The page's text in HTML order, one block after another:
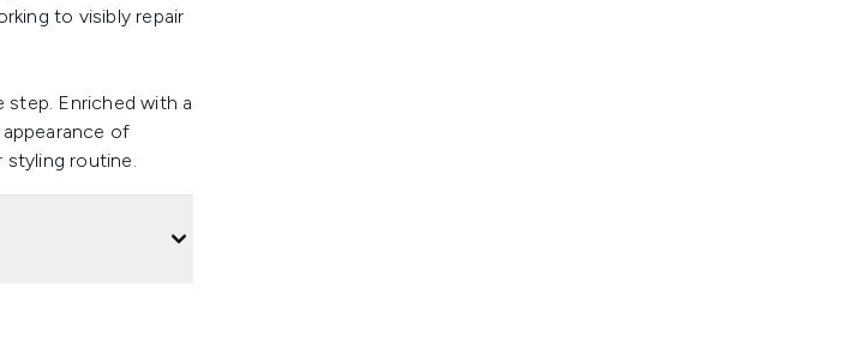
to visibly repair
step. Enriched with a
of
styling routine.